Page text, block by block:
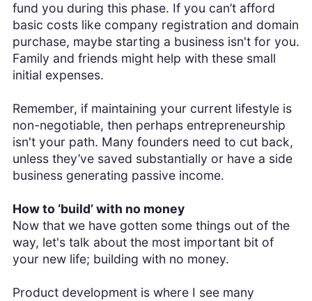
fund you during this phase. If you can’t afford
basic costs like company registration and domain
purchase, maybe starting a business isn't for you.
Family and friends might help with these small
initial expenses.
Remember, if maintaining your current lifestyle is
non-negotiable, then perhaps entrepreneurship
isn't your path. Many founders need to cut back,
unless they’ve saved substantially or have a side
business generating passive income.
How to ‘build’ with no money
Now that we have gotten some things out of the
way, let's talk about the most important bit of
your new life; building with no money.
Product development is where I see many